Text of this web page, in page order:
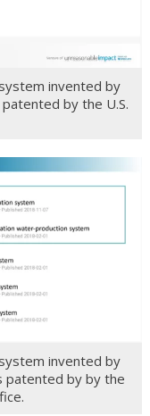
invented by
patented by the U.S.
invented by
patented by by the